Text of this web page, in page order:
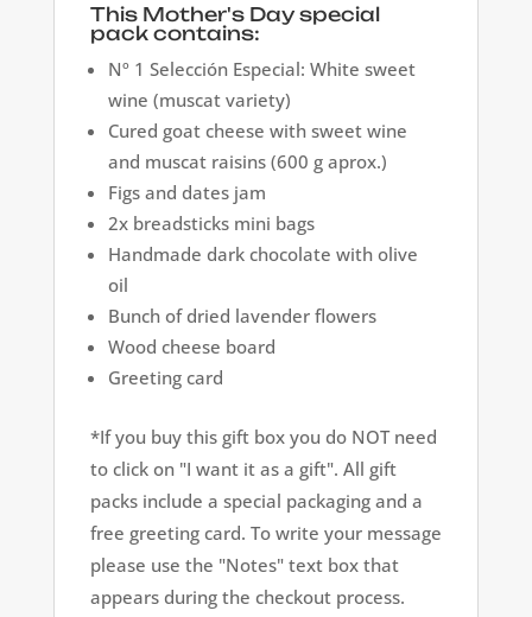
This Mother's Day special
pack contains:
Nº 1 Selección Especial: White sweet
wine (muscat variety)
Cured goat cheese with sweet wine
and muscat raisins (600 g aprox.)
Figs and dates jam
2x breadsticks mini bags
Handmade dark chocolate with olive
oil
Bunch of dried lavender flowers
Wood cheese board
Greeting card
*If you buy this gift box you do NOT need
to click on "I want it as a gift". All gift
packs include a special packaging and a
free greeting card. To write your message
please use the "Notes" text box that
appears during the checkout process.